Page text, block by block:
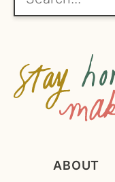
e
ABOUT